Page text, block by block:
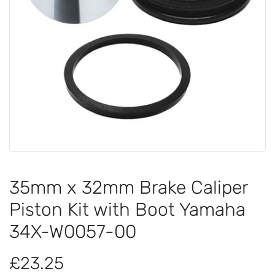
35mm x 32mm Brake Caliper
Piston Kit with Boot Yamaha
34X-W0057-00
£23.25